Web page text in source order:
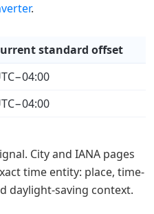
.
standard offset
City and IANA pages
time entity: place, time-
daylight-saving context.